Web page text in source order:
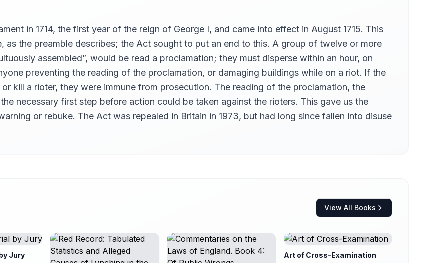
in 1714, the first year of the reign of George I, and came into effect in August 1715. This
as the preamble describes; the Act sought to put an end to this. A group of twelve or more
assembled”, would be read a proclamation; they must disperse within an hour, on
preventing the reading of the proclamation, or damaging buildings while on a riot. If the
kill a rioter, they were immune from prosecution. The reading of the proclamation, the
necessary first step before action could be taken against the rioters. This gave us the
or rebuke. The Act was repealed in Britain in 1973, but had long since fallen into disuse
View All Books
Jury Art of Cross-Examination